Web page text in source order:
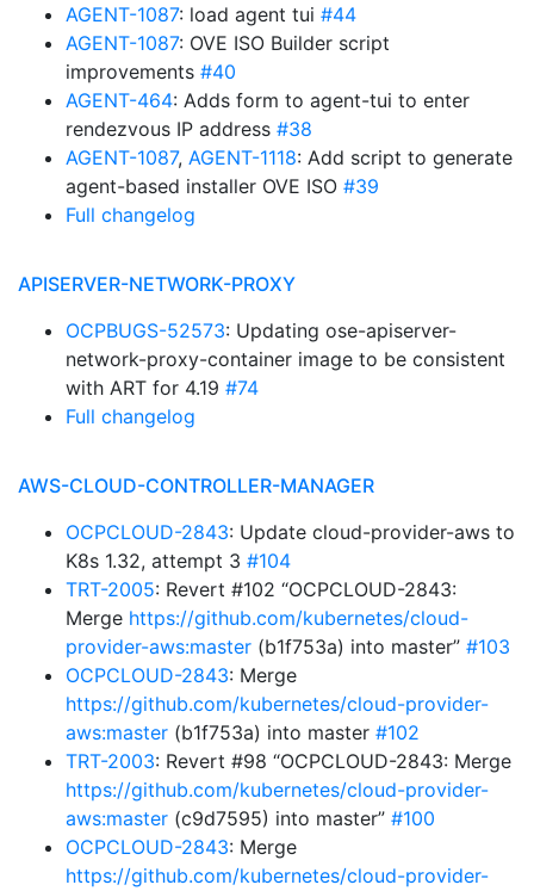
AGENT-1087: load agent tui #44
AGENT-1087: OVE ISO Builder script
improvements #40
AGENT-464: Adds form to agent-tui to enter
rendezvous IP address #38
AGENT-1087, AGENT-1118: Add script to generate
agent-based installer OVE ISO #39
Full changelog
APISERVER-NETWORK-PROXY
OCPBUGS-52573: Updating ose-apiserver-
network-proxy-container image to be consistent
with ART for 4.19 #74
Full changelog
AWS-CLOUD-CONTROLLER-MANAGER
OCPCLOUD-2843: Update cloud-provider-aws to
K8s 1.32, attempt 3 #104
TRT-2005: Revert #102 “OCPCLOUD-2843:
Merge https://github.com/kubernetes/cloud-
provider-aws:master (b1f753a) into master” #103
OCPCLOUD-2843: Merge
https://github.com/kubernetes/cloud-provider-
aws:master (b1f753a) into master #102
TRT-2003: Revert #98 “OCPCLOUD-2843: Merge
https://github.com/kubernetes/cloud-provider-
aws:master (c9d7595) into master” #100
OCPCLOUD-2843: Merge
https://github.com/kubernetes/cloud-provider-